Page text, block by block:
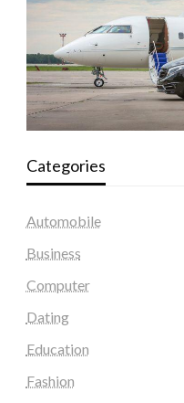
Categories
Automobile
Business
Computer
Dating
Education
Fashion